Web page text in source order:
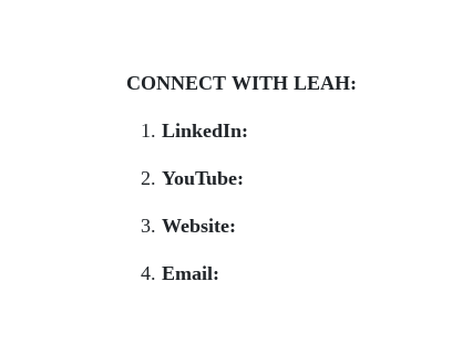
CONNECT WITH LEAH:
LinkedIn:
YouTube:
Website:
Email: